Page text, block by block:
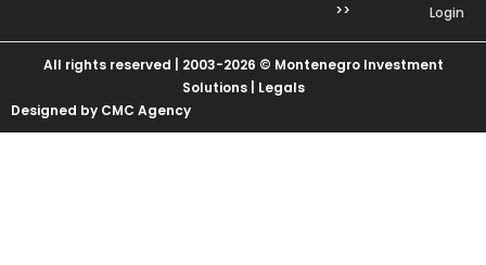
>>
Login
All rights reserved | 2003-2026 © Montenegro Investment
Solutions | Legals
Designed by CMC Agency